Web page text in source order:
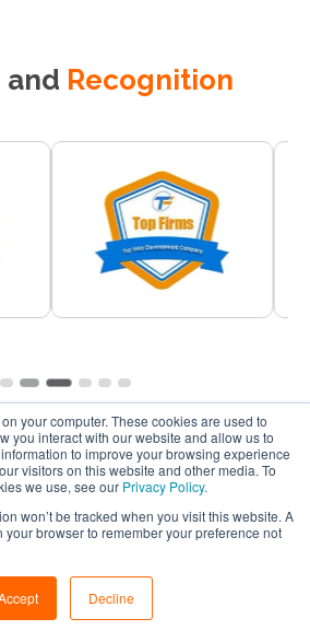
your computer. These cookies are used to
you interact with our website and allow us to
to improve your browsing experience
visitors on this website and other media. To
we use, see our Privacy Policy.
won’t be tracked when you visit this website. A
browser to remember your preference not
Decline
and Recognition
Asked Questions
choosing a partner to hire remote